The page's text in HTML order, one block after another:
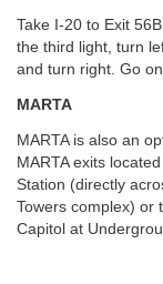
Take I-20 to Exit
the third light, turn
and turn right. Go
MARTA
MARTA is also an
MARTA exits
Station (directly
Towers complex) or
Capitol at